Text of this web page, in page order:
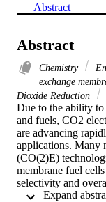
Abstract
Abstract
Chemistry
exchange
Dioxide Reduction
Due to the ability to
and fuels, CO2
are advancing
applications. Many
(CO(2)E)
membrane fuel
selectivity and
multitude of